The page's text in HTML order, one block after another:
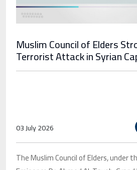
Muslim Council of Elders
Terrorist Attack in Syrian
03 July 2026
The Muslim Council of Elders, under